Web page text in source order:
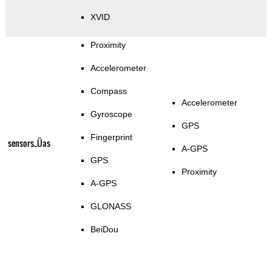
XVID
sensors_Üas
Proximity
Accelerometer
Compass
Gyroscope
Fingerprint
GPS
A-GPS
GLONASS
BeiDou
Accelerometer
GPS
A-GPS
Proximity